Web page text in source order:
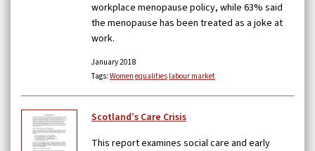
workplace menopause policy, while 63% said
the menopause has been treated as a joke at
work.
January 2018
Tags: Women equalities labour market
Scotland’s Care Crisis
This report examines social care and early